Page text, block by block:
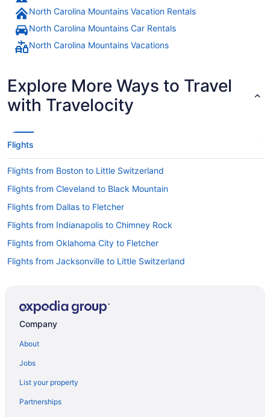
North Carolina Mountains Vacation Rentals
North Carolina Mountains Car Rentals
North Carolina Mountains Vacations
Explore More Ways to Travel
with Travelocity
Flights
Flights from Boston to Little Switzerland
Flights from Cleveland to Black Mountain
Flights from Dallas to Fletcher
Flights from Indianapolis to Chimney Rock
Flights from Oklahoma City to Fletcher
Flights from Jacksonville to Little Switzerland
Flights from Anchorage (ANC) to Fletcher (AVL)
Flights from Birmingham (BHM) to Fletcher (AVL)
Flights from Bemidji (BJI) to Fletcher (AVL)
Company
About
Jobs
List your property
Partnerships